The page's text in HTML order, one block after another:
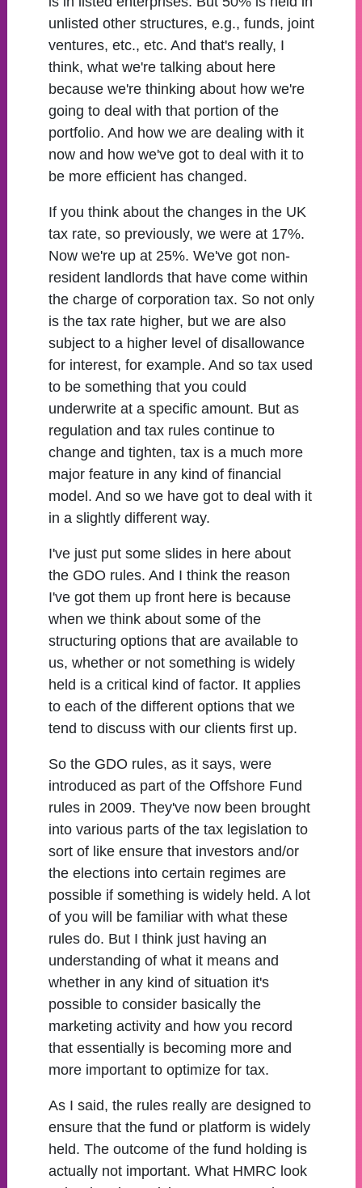
unlisted other structures, e.g., funds, joint
ventures, etc., etc. And that's really, I
think, what we're talking about here
because we're thinking about how we're
going to deal with that portion of the
portfolio. And how we are dealing with it
now and how we've got to deal with it to
be more efficient has changed.
If you think about the changes in the UK
tax rate, so previously, we were at 17%.
Now we're up at 25%. We've got non-
resident landlords that have come within
the charge of corporation tax. So not only
is the tax rate higher, but we are also
subject to a higher level of disallowance
for interest, for example. And so tax used
to be something that you could
underwrite at a specific amount. But as
regulation and tax rules continue to
change and tighten, tax is a much more
major feature in any kind of financial
model. And so we have got to deal with it
in a slightly different way.
I've just put some slides in here about
the GDO rules. And I think the reason
I've got them up front here is because
when we think about some of the
structuring options that are available to
us, whether or not something is widely
held is a critical kind of factor. It applies
to each of the different options that we
tend to discuss with our clients first up.
So the GDO rules, as it says, were
introduced as part of the Offshore Fund
rules in 2009. They've now been brought
into various parts of the tax legislation to
sort of like ensure that investors and/or
the elections into certain regimes are
possible if something is widely held. A lot
of you will be familiar with what these
rules do. But I think just having an
understanding of what it means and
whether in any kind of situation it's
possible to consider basically the
marketing activity and how you record
that essentially is becoming more and
more important to optimize for tax.
As I said, the rules really are designed to
ensure that the fund or platform is widely
held. The outcome of the fund holding is
actually not important. What HMRC look